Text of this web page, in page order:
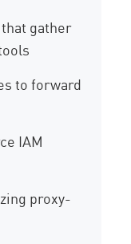
gather
to forward
IAM
proxy-